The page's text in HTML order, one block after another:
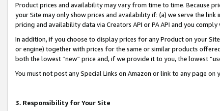
Product prices and availability may vary from time to time. Because
your Site may only show prices and availability if: (a) we serve the
pricing and availability data via Creators API or PA API and you
In addition, if you choose to display prices for any Product on your
or engine) together with prices for the same or similar products
both the lowest “new” price and, if we provide it to you, the lowest
You must not post any Special Links on Amazon or link to any page
3. Responsibility for Your Site